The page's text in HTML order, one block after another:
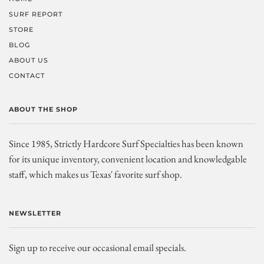
SURF REPORT
STORE
BLOG
ABOUT US
CONTACT
ABOUT THE SHOP
Since 1985, Strictly Hardcore Surf Specialties has been known
for its unique inventory, convenient location and knowledgable
staff, which makes us Texas' favorite surf shop.
NEWSLETTER
Sign up to receive our occasional email specials.